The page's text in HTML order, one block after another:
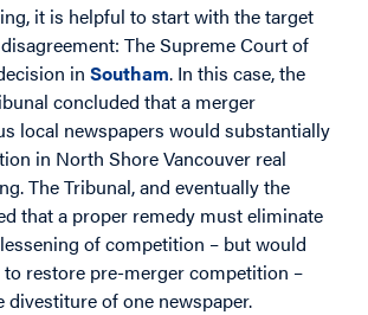
it is helpful to start with the target
The Supreme Court of
in Southam. In this case, the
concluded that a merger
local newspapers would substantially
in North Shore Vancouver real
The Tribunal, and eventually the
that a proper remedy must eliminate
of competition – but would
restore pre-merger competition –
divestiture of one newspaper.